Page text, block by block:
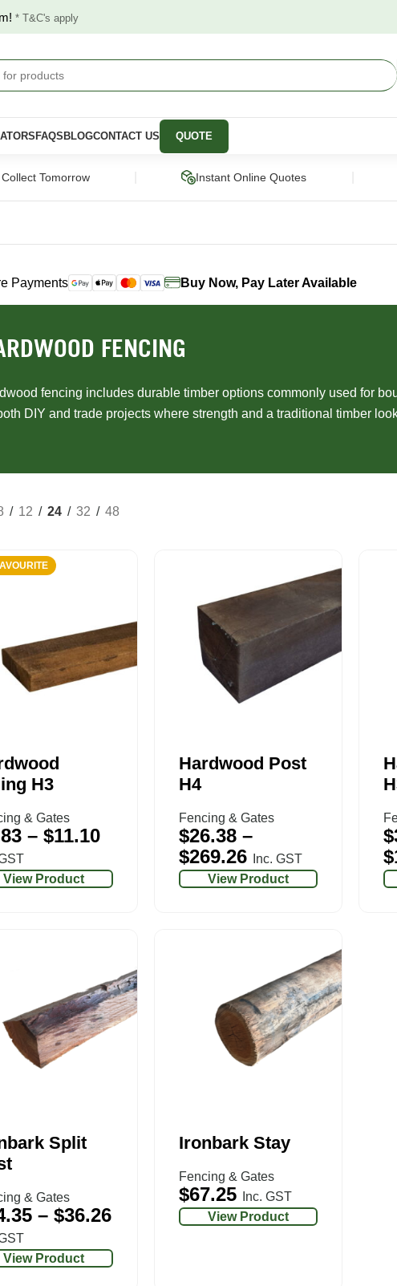
* T&C's apply
STRUCTURAL
Engineered Timber
Plywood & Sheeting
CLADDING &
SCREENING
Screening
Pre-Made Screens
MOULDINGS
Internal
External
FAQSBLOGCONTACT US QUOTE
Tomorrow Instant Online Quotes
Payments Buy Now, Pay Later Available
FENCING
fencing includes durable timber options commonly used for
DIY and trade projects where strength and a traditional timber
12 24 32 48
H3
& Gates
– $11.10
View Product
Hardwood Post
H4
Fencing & Gates
$26.38 –
$269.26
Inc. GST
View Product
$
$
Split
& Gates
– $36.26
View Product
Ironbark Stay
Fencing & Gates
$67.25
Inc. GST
View Product